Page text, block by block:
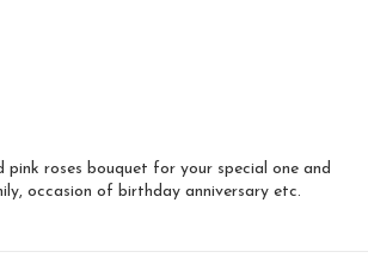
pink roses bouquet for your special one and
occasion of birthday anniversary etc.